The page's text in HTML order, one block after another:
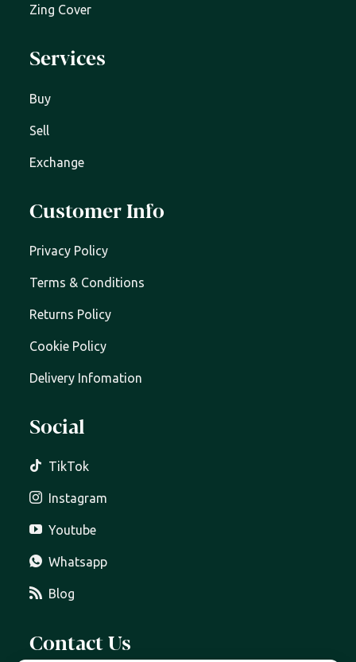
Zing Cover
Services
Buy
Sell
Exchange
Customer Info
Privacy Policy
Terms & Conditions
Returns Policy
Cookie Policy
Delivery Infomation
Social
TikTok
Instagram
Youtube
Whatsapp
Blog
Contact Us